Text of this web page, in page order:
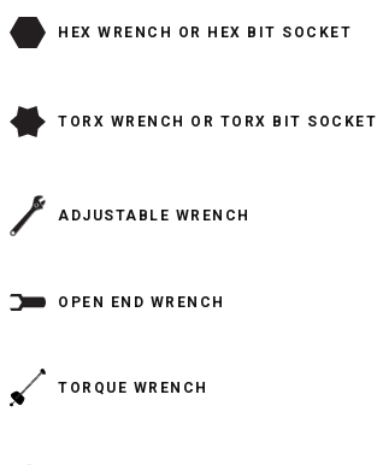
HEX WRENCH OR HEX BIT SOCKET
TORX WRENCH OR TORX BIT SOCKET
ADJUSTABLE WRENCH
OPEN END WRENCH
TORQUE WRENCH